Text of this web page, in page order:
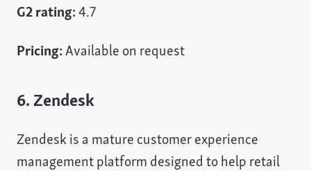
G2 rating:4.7
Pricing:Available on request
6. Zendesk
Zendesk is a mature customer experience
management platform designed to help retail